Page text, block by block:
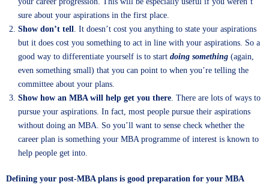
sure about your aspirations in the first place.
Show don’t tell. It doesn’t cost you anything to state your aspirations
but it does cost you something to act in line with your aspirations. So a
good way to differentiate yourself is to start doing something (again,
even something small) that you can point to when you’re telling the
committee about your plans.
Show how an MBA will help get you there. There are lots of ways to
pursue your aspirations. In fact, most people pursue their aspirations
without doing an MBA. So you’ll want to sense check whether the
career plan is something your MBA programme of interest is known to
help people get into.
Defining your post-MBA plans is good preparation for your MBA